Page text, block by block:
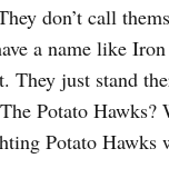
don’t call
a name like
They just stand
Potato Hawks?
Potato Hawks